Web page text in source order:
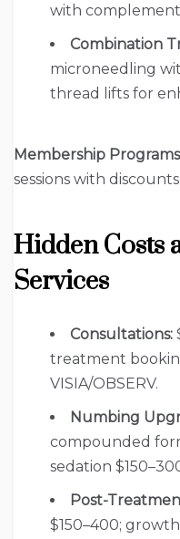
with
Combination
microneedling
thread lifts for
Membership
sessions with
Hidden Costs
Services
Consultations:
treatment
VISIA/OBSERV.
Numbing
compounded
sedation
Post-
$150–400;